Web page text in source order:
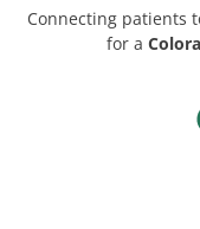
Connecting patients
for a